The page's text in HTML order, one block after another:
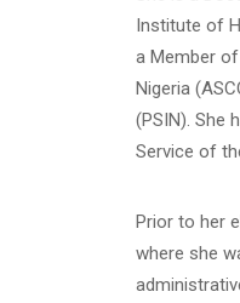
Institute of
a Member
Nigeria
(PSIN). She
Service of
Prior to her
where she